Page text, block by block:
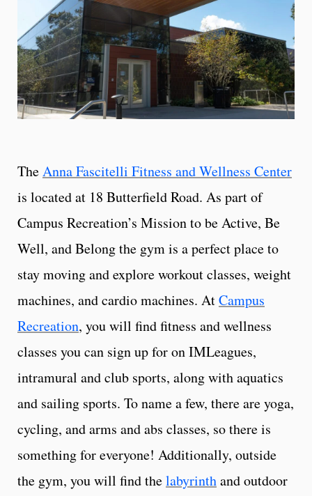
TheAnna Fascitelli Fitness and Wellness Center
is located at 18 Butterfield Road. As part of
Campus Recreation’s Mission to be Active, Be
Well, and Belong the gym is a perfect place to
stay moving and explore workout classes, weight
machines, and cardio machines. AtCampus
Recreation, you will find fitness and wellness
classes you can sign up for on IMLeagues,
intramural and club sports, along with aquatics
and sailing sports. To name a few, there are yoga,
cycling, and arms and abs classes, so there is
something for everyone! Additionally, outside
the gym, you will find thelabyrinthand outdoor